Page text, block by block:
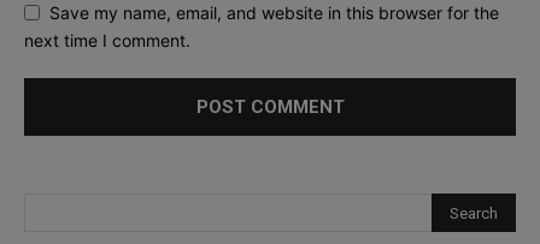
Save my name, email, and website in this browser for the
next time I comment.